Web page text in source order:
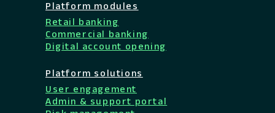
Platform modules
Retail banking
Commercial banking
Digital account opening
Platform solutions
User engagement
Admin & support portal